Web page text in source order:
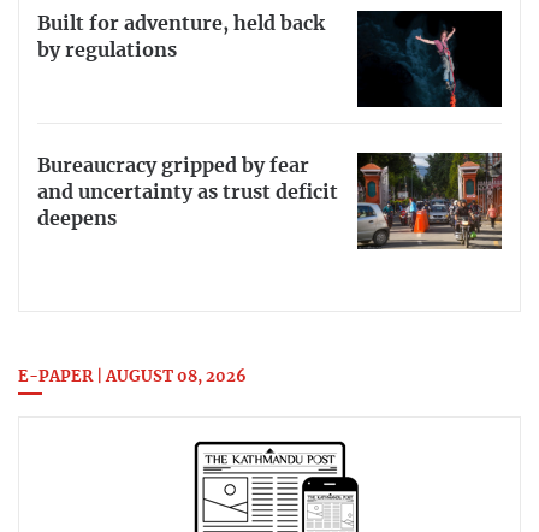
Built for adventure, held back
by regulations
Bureaucracy gripped by fear
and uncertainty as trust deficit
deepens
E-PAPER | AUGUST 08, 2026